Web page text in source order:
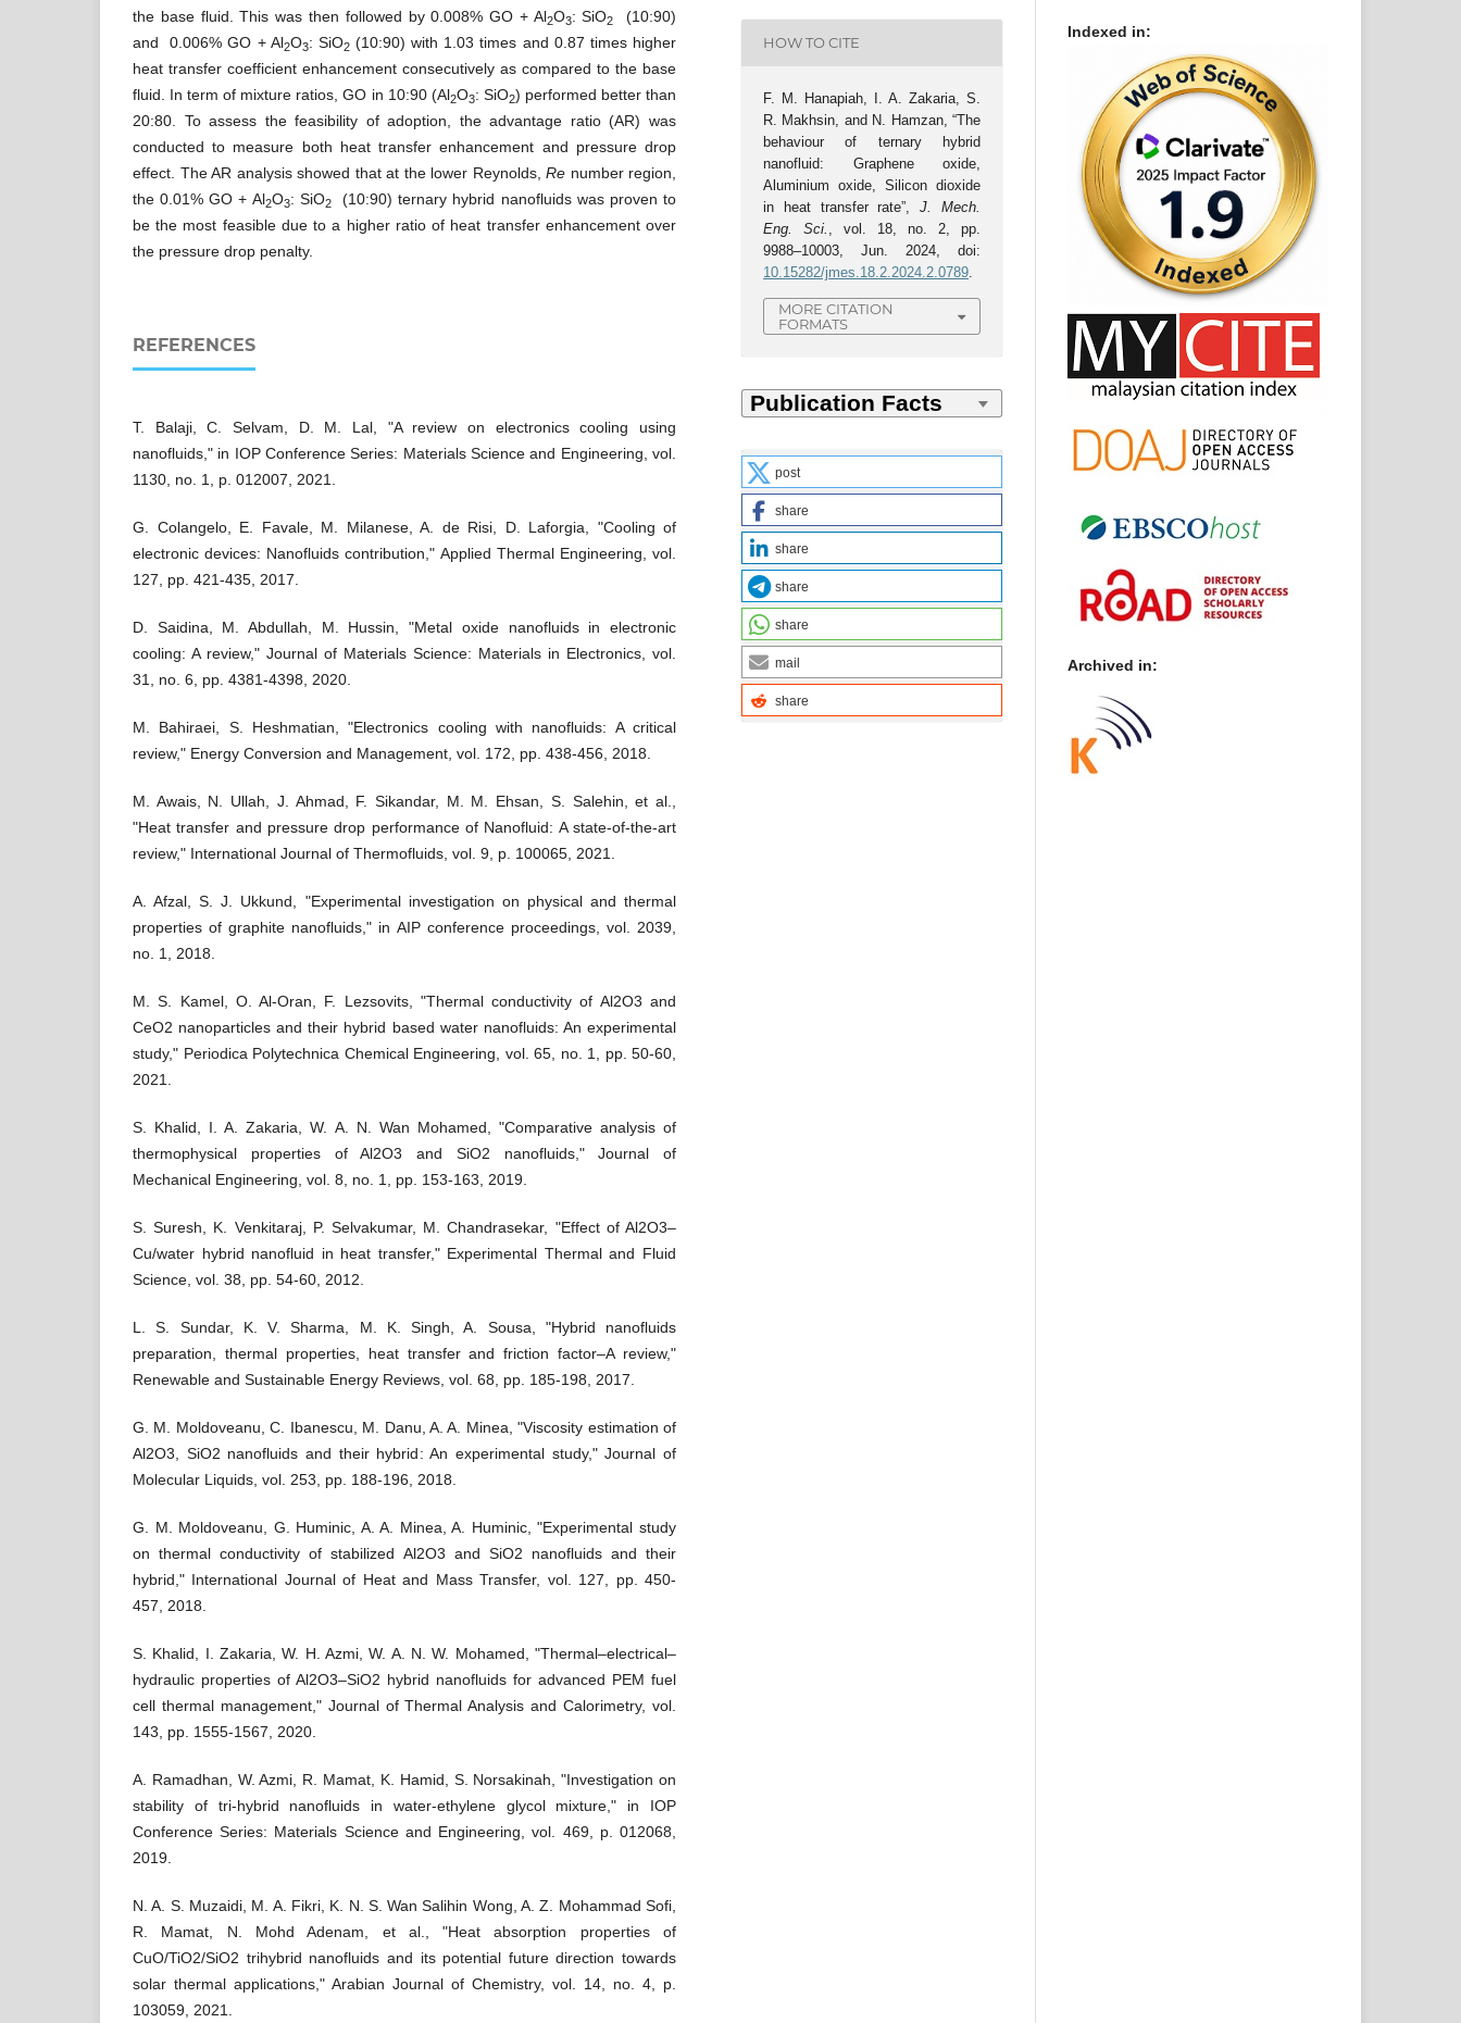
the base fluid. This was then followed by 0.008% GO + Al2O3: SiO2
(10:90)
and 0.006% GO + Al2O3: SiO2(10:90) with 1.03 times and 0.87 times higher
heat transfer coefficient enhancement consecutively as compared to the base
fluid. In term of mixture ratios, GO in 10:90 (Al2O3: SiO2) performed better than
20:80. To assess the feasibility of adoption, the advantage ratio (AR) was
conducted to measure both heat transfer enhancement and pressure drop
effect. The AR analysis showed that at the lower Reynolds, Re number region,
the 0.01% GO + Al2O3: SiO2(10:90) ternary hybrid nanofluids was proven to
be the most feasible due to a higher ratio of heat transfer enhancement over
the pressure drop penalty.
REFERENCES
T. Balaji, C. Selvam, D. M. Lal, "A review on electronics cooling using
nanofluids," in IOP Conference Series: Materials Science and Engineering, vol.
1130, no. 1, p. 012007, 2021.
G. Colangelo, E. Favale, M. Milanese, A. de Risi, D. Laforgia, "Cooling of
electronic devices: Nanofluids contribution," Applied Thermal Engineering, vol.
127, pp. 421-435, 2017.
D. Saidina, M. Abdullah, M. Hussin, "Metal oxide nanofluids in electronic
cooling: A review," Journal of Materials Science: Materials in Electronics, vol.
31, no. 6, pp. 4381-4398, 2020.
M. Bahiraei, S. Heshmatian, "Electronics cooling with nanofluids: A critical
review," Energy Conversion and Management, vol. 172, pp. 438-456, 2018.
M. Awais, N. Ullah, J. Ahmad, F. Sikandar, M. M. Ehsan, S. Salehin, et al.,
"Heat transfer and pressure drop performance of Nanofluid: A state-of-the-art
review," International Journal of Thermofluids, vol. 9, p. 100065, 2021.
A. Afzal, S. J. Ukkund, "Experimental investigation on physical and thermal
properties of graphite nanofluids," in AIP conference proceedings, vol. 2039,
no. 1, 2018.
M. S. Kamel, O. Al-Oran, F. Lezsovits, "Thermal conductivity of Al2O3 and
CeO2 nanoparticles and their hybrid based water nanofluids: An experimental
study," Periodica Polytechnica Chemical Engineering, vol. 65, no. 1, pp. 50-60,
2021.
S. Khalid, I. A. Zakaria, W. A. N. Wan Mohamed, "Comparative analysis of
thermophysical properties of Al2O3 and SiO2 nanofluids," Journal of
Mechanical Engineering, vol. 8, no. 1, pp. 153-163, 2019.
S. Suresh, K. Venkitaraj, P. Selvakumar, M. Chandrasekar, "Effect of Al2O3–
Cu/water hybrid nanofluid in heat transfer," Experimental Thermal and Fluid
Science, vol. 38, pp. 54-60, 2012.
L. S. Sundar, K. V. Sharma, M. K. Singh, A. Sousa, "Hybrid nanofluids
preparation, thermal properties, heat transfer and friction factor–A review,"
Renewable and Sustainable Energy Reviews, vol. 68, pp. 185-198, 2017.
G. M. Moldoveanu, C. Ibanescu, M. Danu, A. A. Minea, "Viscosity estimation of
Al2O3, SiO2 nanofluids and their hybrid: An experimental study," Journal of
Molecular Liquids, vol. 253, pp. 188-196, 2018.
G. M. Moldoveanu, G. Huminic, A. A. Minea, A. Huminic, "Experimental study
on thermal conductivity of stabilized Al2O3 and SiO2 nanofluids and their
hybrid," International Journal of Heat and Mass Transfer, vol. 127, pp. 450-
457, 2018.
S. Khalid, I. Zakaria, W. H. Azmi, W. A. N. W. Mohamed, "Thermal–electrical–
hydraulic properties of Al2O3–SiO2 hybrid nanofluids for advanced PEM fuel
cell thermal management," Journal of Thermal Analysis and Calorimetry, vol.
143, pp. 1555-1567, 2020.
A. Ramadhan, W. Azmi, R. Mamat, K. Hamid, S. Norsakinah, "Investigation on
stability of tri-hybrid nanofluids in water-ethylene glycol mixture," in IOP
Conference Series: Materials Science and Engineering, vol. 469, p. 012068,
2019.
N. A. S. Muzaidi, M. A. Fikri, K. N. S. Wan Salihin Wong, A. Z. Mohammad Sofi,
R. Mamat, N. Mohd Adenam, et al., "Heat absorption properties of
CuO/TiO2/SiO2 trihybrid nanofluids and its potential future direction towards
solar thermal applications," Arabian Journal of Chemistry, vol. 14, no. 4, p.
103059, 2021.
HOW TO CITE
F. M. Hanapiah, I. A. Zakaria, S.
R. Makhsin, and N. Hamzan, “The
behaviour of ternary hybrid
nanofluid: Graphene oxide,
Aluminium oxide, Silicon dioxide
in heat transfer rate”,J. Mech.
Eng. Sci.
, vol. 18, no. 2, pp.
9988–10003, Jun. 2024, doi:
10.15282/jmes.18.2.2024.2.0789
MORE CITATION
FORMATS
post
share
share
share
share
mail
share
Indexed in:
Archived in: